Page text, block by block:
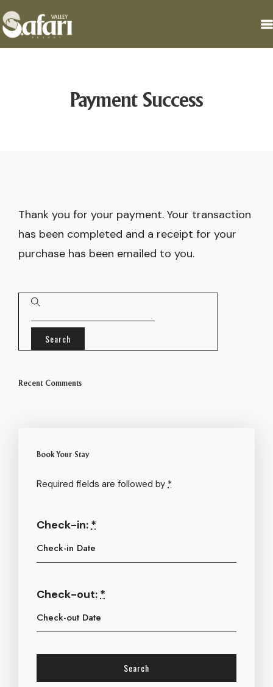
Payment Success
Thank you for your payment. Your transaction
has been completed and a receipt for your
purchase has been emailed to you.
Recent Comments
Book Your Stay
Required fields are followed by *
Check-in:*
Check-out:*